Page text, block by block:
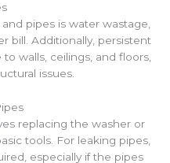
pipes is water wastage,
bill. Additionally, persistent
walls, ceilings, and floors,
issues.
replacing the washer or
tools. For leaking pipes,
especially if the pipes